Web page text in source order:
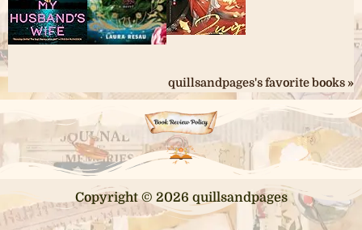
quillsandpages's favorite books »
Copyright © 2026 quillsandpages